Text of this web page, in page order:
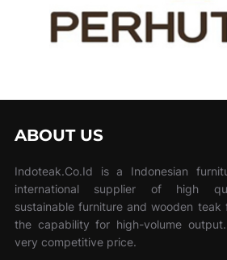
ABOUT US
Indoteak.Co.Id is a Indonesian
international supplier of high
sustainable furniture and wooden
the capability for high-volume
very competitive price.